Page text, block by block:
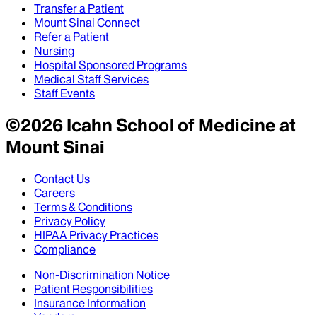
Transfer a Patient
Mount Sinai Connect
Refer a Patient
Nursing
Hospital Sponsored Programs
Medical Staff Services
Staff Events
©2026Icahn School of Medicine at
Mount Sinai
Contact Us
Careers
Terms & Conditions
Privacy Policy
HIPAA Privacy Practices
Compliance
Non-Discrimination Notice
Patient Responsibilities
Insurance Information